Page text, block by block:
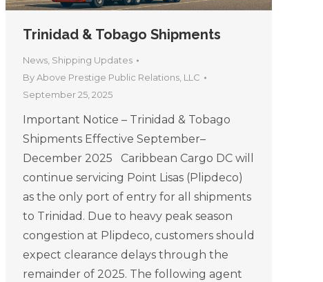
Trinidad & Tobago Shipments
News Shipping Updates
ByAbove Prestige Public Relations, LLC
September 25, 2025
Important Notice – Trinidad & Tobago
Shipments Effective September–
December 2025 Caribbean Cargo DC will
continue servicing Point Lisas (Plipdeco)
as the only port of entry for all shipments
to Trinidad. Due to heavy peak season
congestion at Plipdeco, customers should
expect clearance delays through the
remainder of 2025. The following agent